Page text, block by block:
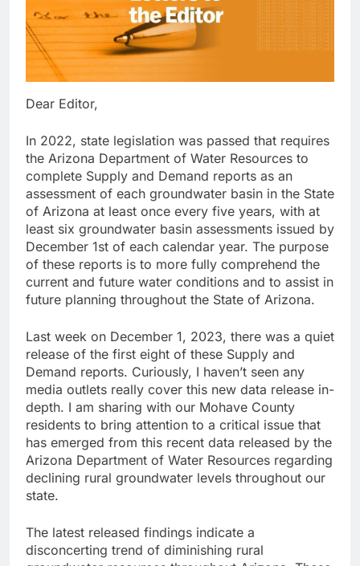
Dear Editor,
In 2022, state legislation was passed that requires
the Arizona Department of Water Resources to
complete Supply and Demand reports as an
assessment of each groundwater basin in the State
of Arizona at least once every five years, with at
least six groundwater basin assessments issued by
December 1st of each calendar year. The purpose
of these reports is to more fully comprehend the
current and future water conditions and to assist in
future planning throughout the State of Arizona.
Last week on December 1, 2023, there was a quiet
release of the first eight of these Supply and
Demand reports. Curiously, I haven’t seen any
media outlets really cover this new data release in-
depth. I am sharing with our Mohave County
residents to bring attention to a critical issue that
has emerged from this recent data released by the
Arizona Department of Water Resources regarding
declining rural groundwater levels throughout our
state.
The latest released findings indicate a
disconcerting trend of diminishing rural